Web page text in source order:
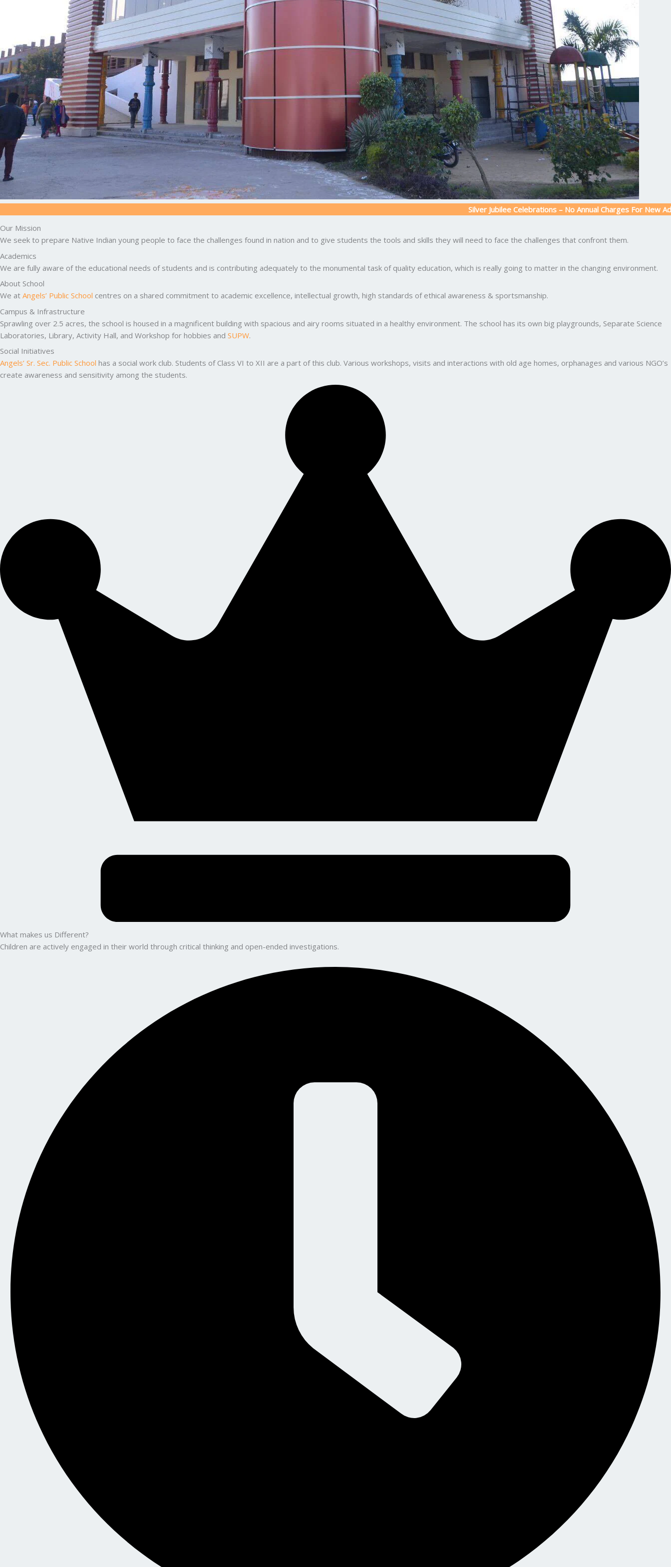
Silver Jubilee Celebrations – No Annual Charges For New Admission
Our Mission
We seek to prepare Native Indian young people to face the challenges found in nation and to give students the tools and skills they will need to face the challenges that confront them.
Academics
We are fully aware of the educational needs of students and is contributing adequately to the monumental task of quality education, which is really going to matter in the changing environment.
About School
We at Angels’ Public School centres on a shared commitment to academic excellence, intellectual growth, high standards of ethical awareness & sportsmanship.
Campus & Infrastructure
Sprawling over 2.5 acres, the school is housed in a magnificent building with spacious and airy rooms situated in a healthy environment. The school has its own big playgrounds, Separate Science
Laboratories, Library, Activity Hall, and Workshop for hobbies and SUPW.
Social Initiatives
Angels’ Sr. Sec. Public School has a social work club. Students of Class VI to XII are a part of this club. Various workshops, visits and interactions with old age homes, orphanages and various NGO’s
create awareness and sensitivity among the students.
What makes us Different?
Children are actively engaged in their world through critical thinking and open-ended investigations.